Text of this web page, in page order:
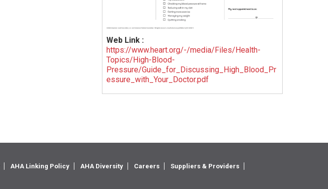
Web Link :
https://www.heart.org/-/media/Files/Health-
Topics/High-Blood-
Pressure/Guide_for_Discussing_High_Blood_Pr
essure_with_Your_Doctor.pdf
AHA Linking Policy AHA Diversity Careers
Suppliers & Providers